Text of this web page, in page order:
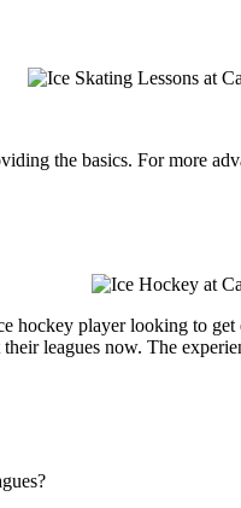
the basics. For more
hockey player looking to
leagues now. The